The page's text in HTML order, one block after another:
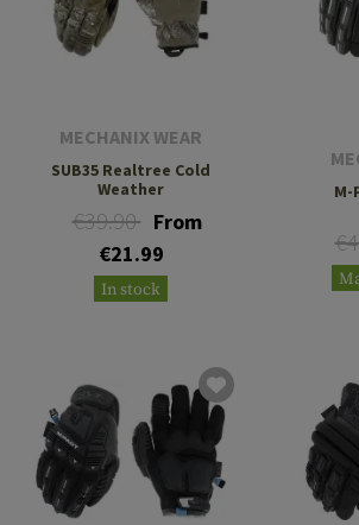
MECHANIX WEAR
SUB35 Realtree Cold
Weather
€39.90 From
€21.99
In stock
M-